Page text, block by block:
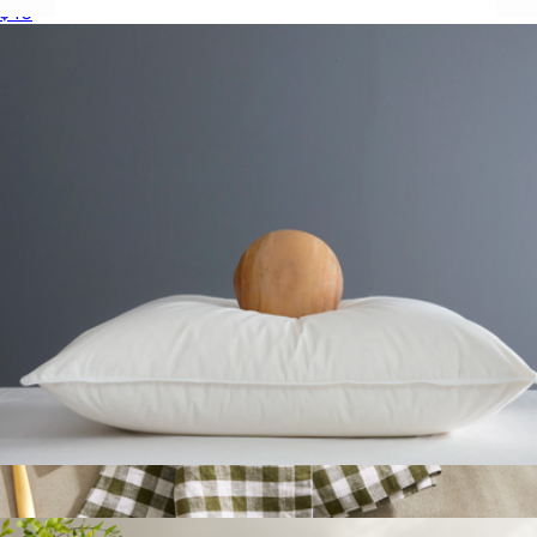
$40
Premium Down Alternative Pillow, Standard
$50